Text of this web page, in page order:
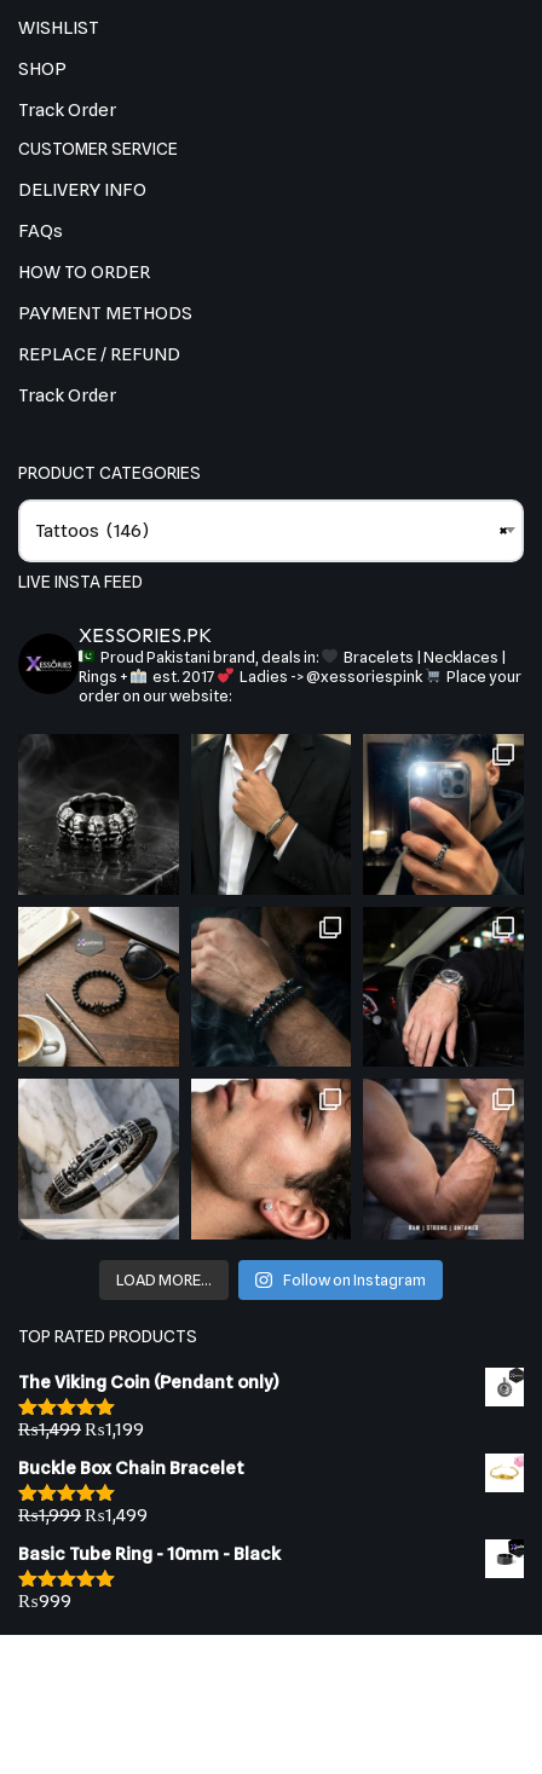
WISHLIST
SHOP
Track Order
CUSTOMER SERVICE
DELIVERY INFO
FAQs
HOW TO ORDER
PAYMENT METHODS
REPLACE / REFUND
Track Order
PRODUCT CATEGORIES
×
Tattoos (146)
LIVE INSTA FEED
XESSORIES.PK
Proud Pakistani brand, deals in:
Bracelets | Necklaces |
Rings +
est. 2017 Ladies -> @xessoriespink
Place your
order on our website:
LOAD MORE… Follow on Instagram
TOP RATED PRODUCTS
The Viking Coin (Pendant only)
Rated5.00
₨1,499₨1,199
Buckle Box Chain Bracelet
Rated5.00
₨1,999₨1,499
Basic Tube Ring - 10mm - Black
Rated
₨999